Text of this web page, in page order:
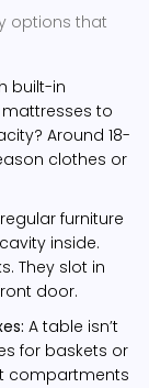
options that
built-in
to
Around 18-
clothes or
furniture
inside.
They slot in
door.
A table isn’t
for baskets or
compartments